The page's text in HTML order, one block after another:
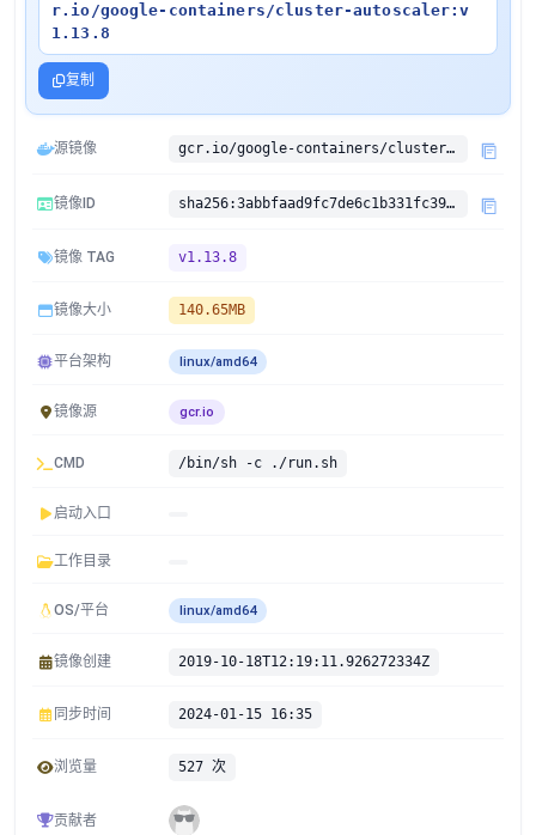
r.io/google-containers/cluster-autoscaler:v
1.13.8
复制
源镜像 gcr.io/google-containers/cluster-autoscaler:v1.13.8
镜像ID sha256:3abbfaad9fc7de6c1b331fc39b878de112060e1357412d131e7f5a662b5e3704
镜像 TAG v1.13.8
镜像大小 140.65MB
平台架构 linux/amd64
镜像源 gcr.io
CMD /bin/sh -c ./run.sh
启动入口
工作目录
OS/平台 linux/amd64
镜像创建 2019-10-18T12:19:11.926272334Z
同步时间 2024-01-15 16:35
浏览量 527 次
贡献者